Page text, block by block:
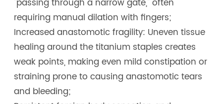
"passing through a narrow gate," often
requiring manual dilation with fingers;
Increased anastomotic fragility: Uneven tissue
healing around the titanium staples creates
weak points, making even mild constipation or
straining prone to causing anastomotic tears
and bleeding;